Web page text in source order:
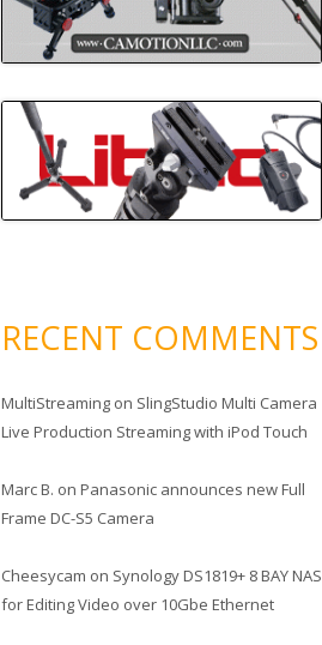
RECENT COMMENTS
MultiStreamingon SlingStudio Multi Camera
Live Production Streaming with iPod Touch
Marc B. on Panasonic announces new Full
Frame DC-S5 Camera
Cheesycam on Synology DS1819+ 8 BAY NAS
for Editing Video over 10Gbe Ethernet